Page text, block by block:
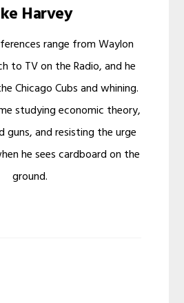
Harvey
range from Waylon
to TV on the Radio, and he
Chicago Cubs and whining.
studying economic theory,
guns, and resisting the urge
he sees cardboard on the
ground.